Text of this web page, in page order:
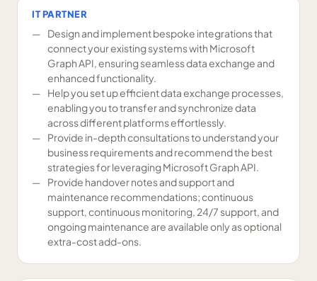
IT PARTNER
Design and implement bespoke integrations that
connect your existing systems with Microsoft
Graph API, ensuring seamless data exchange and
enhanced functionality.
Help you set up efficient data exchange processes,
enabling you to transfer and synchronize data
across different platforms effortlessly.
Provide in-depth consultations to understand your
business requirements and recommend the best
strategies for leveraging Microsoft Graph API.
Provide handover notes and support and
maintenance recommendations; continuous
support, continuous monitoring, 24/7 support, and
ongoing maintenance are available only as optional
extra-cost add-ons.